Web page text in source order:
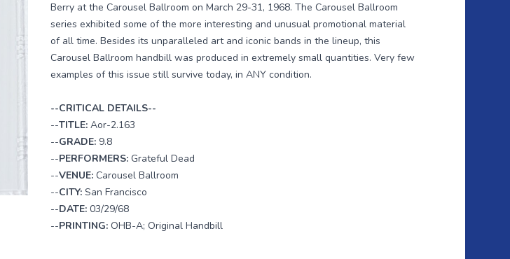
Berry at the Carousel Ballroom on March 29-31, 1968. The Carousel Ballroom
series exhibited some of the more interesting and unusual promotional material
of all time. Besides its unparalleled art and iconic bands in the lineup, this
Carousel Ballroom handbill was produced in extremely small quantities. Very few
examples of this issue still survive today, in ANY condition.
--CRITICAL DETAILS--
--TITLE: Aor-2.163
--GRADE: 9.8
--PERFORMERS: Grateful Dead
--VENUE: Carousel Ballroom
--CITY: San Francisco
--DATE: 03/29/68
--PRINTING: OHB-A; Original Handbill